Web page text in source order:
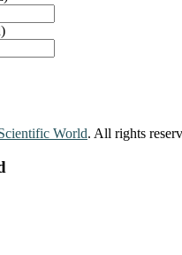
World. All rights